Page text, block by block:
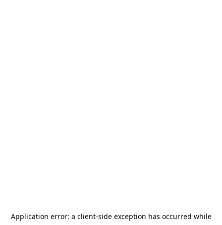
Application error: a client-side exception has occurred while